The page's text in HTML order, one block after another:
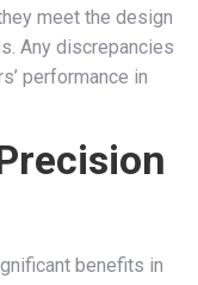
meet the design
Any discrepancies
performance in
benefits in